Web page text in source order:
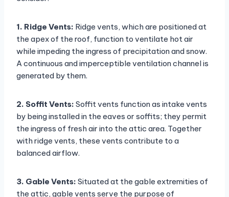
1. Ridge Vents: Ridge vents, which are positioned at
the apex of the roof, function to ventilate hot air
while impeding the ingress of precipitation and snow.
A continuous and imperceptible ventilation channel is
generated by them.
2. Soffit Vents: Soffit vents function as intake vents
by being installed in the eaves or soffits; they permit
the ingress of fresh air into the attic area. Together
with ridge vents, these vents contribute to a
balanced airflow.
3. Gable Vents: Situated at the gable extremities of
the attic, gable vents serve the purpose of